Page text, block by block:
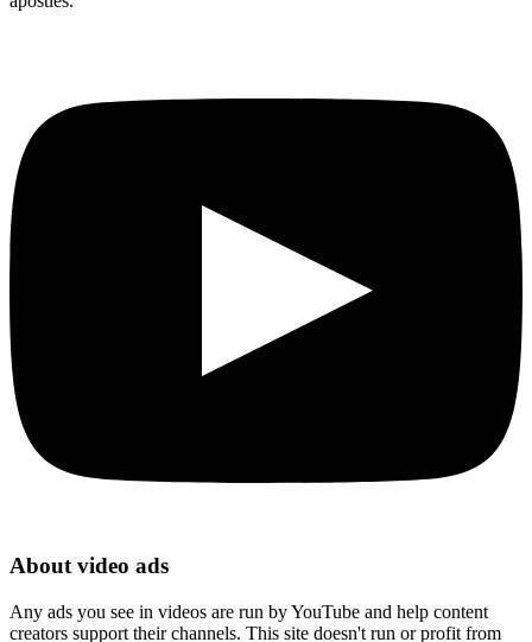
About video ads
Any ads you see in videos are run by YouTube and help content
creators support their channels. This site doesn't run or profit from